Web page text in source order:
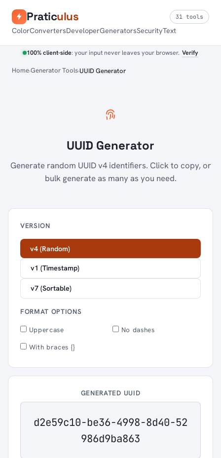
Praticulus
ColorConvertersDeveloperGeneratorsSecurityText
31 tools
100% client-side: your input never leaves your browser. Verify
HomeGenerator ToolsUUID Generator
UUID Generator
Generate random UUID v4 identifiers. Click to copy, or
bulk generate as many as you need.
VERSION
v4 (Random)
v1 (Timestamp)
v7 (Sortable)
FORMAT OPTIONS
Uppercase
No dashes
With braces {}
GENERATED UUID
d2e59c10-be36-4998-8d40-52
986d9ba863